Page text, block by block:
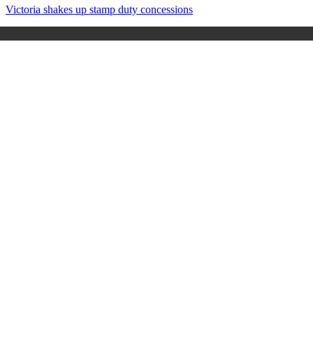
Victoria shakes up stamp duty concessions